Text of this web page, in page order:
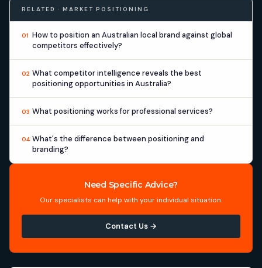
RELATED · MARKET POSITIONING
01 How to position an Australian local brand against global
competitors effectively?
02 What competitor intelligence reveals the best
positioning opportunities in Australia?
03 What positioning works for professional services?
04 What's the difference between positioning and
branding?
Need Specific Advice?
Our specialists can help with your individual situation.
Contact Us →